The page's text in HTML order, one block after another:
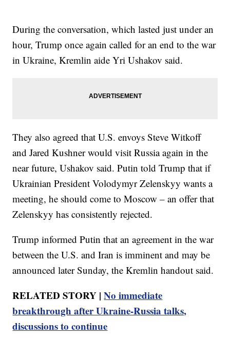
During the conversation, which lasted just under an
hour, Trump once again called for an end to the war
in Ukraine, Kremlin aide Yri Ushakov said.
They also agreed that U.S. envoys Steve Witkoff
and Jared Kushner would visit Russia again in the
near future, Ushakov said. Putin told Trump that if
Ukrainian President Volodymyr Zelenskyy wants a
meeting, he should come to Moscow – an offer that
Zelenskyy has consistently rejected.
Trump informed Putin that an agreement in the war
between the U.S. and Iran is imminent and may be
announced later Sunday, the Kremlin handout said.
RELATED STORY |No immediate
breakthrough after Ukraine-Russia talks,
discussions to continue